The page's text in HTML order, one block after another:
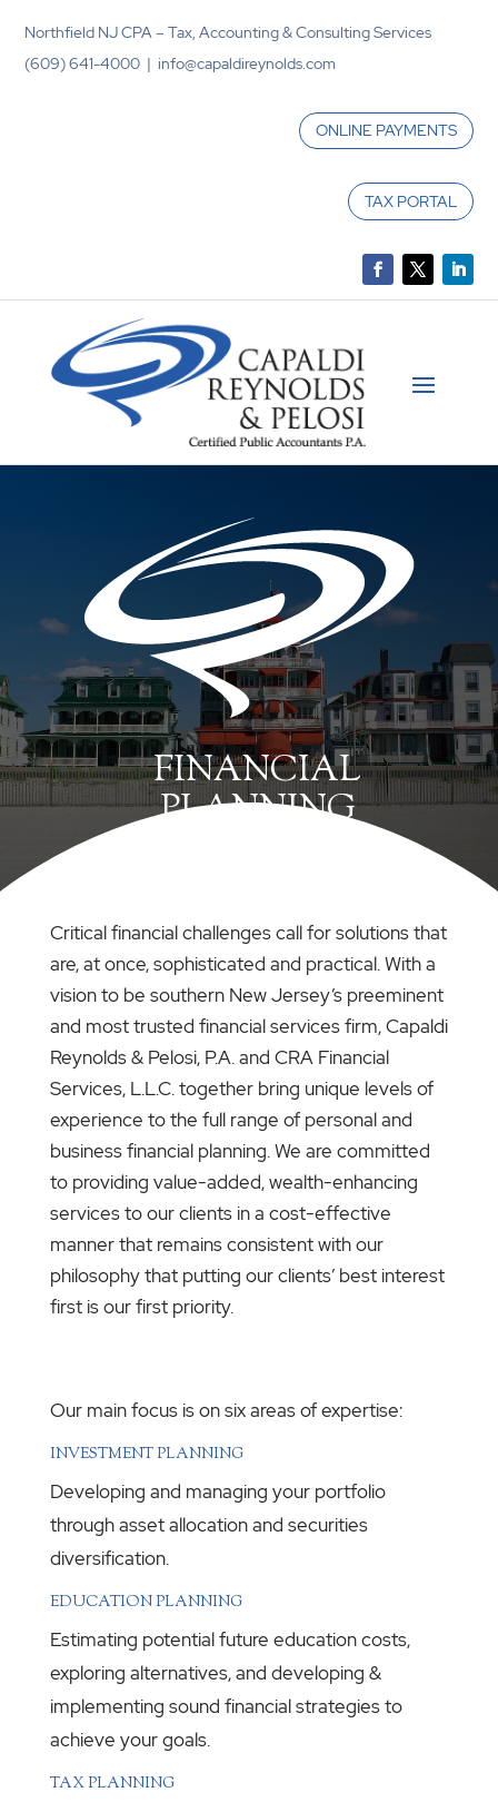
Northfield NJ CPA – Tax, Accounting & Consulting Services
(609) 641-4000 | info@capaldireynolds.com
ONLINE PAYMENTS
TAX PORTAL
FINANCIAL
PLANNING
Critical financial challenges call for solutions that
are, at once, sophisticated and practical. With a
vision to be southern New Jersey’s preeminent
and most trusted financial services firm, Capaldi
Reynolds & Pelosi, P.A. and CRA Financial
Services, L.L.C. together bring unique levels of
experience to the full range of personal and
business financial planning. We are committed
to providing value-added, wealth-enhancing
services to our clients in a cost-effective
manner that remains consistent with our
philosophy that putting our clients’ best interest
first is our first priority.
Our main focus is on six areas of expertise:
INVESTMENT PLANNING
Developing and managing your portfolio
through asset allocation and securities
diversification.
EDUCATION PLANNING
Estimating potential future education costs,
exploring alternatives, and developing &
implementing sound financial strategies to
achieve your goals.
TAX PLANNING